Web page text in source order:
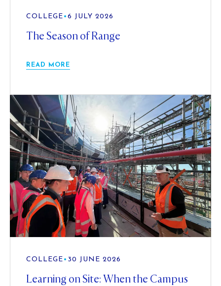
COLLEGE • 6 JULY 2026
The Season of Range
READ MORE
COLLEGE • 30 JUNE 2026
Learning on Site: When the Campus